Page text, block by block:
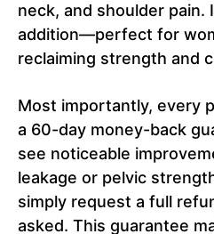
neck, and shoulder pain.
addition—perfect for
reclaiming strength and
Most importantly, every
a 60-day money-back
see noticeable
leakage or pelvic
simply request a full
asked. This guarantee